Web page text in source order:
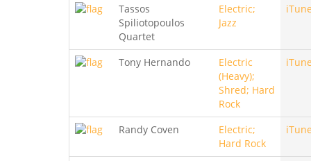
Tassos
Spiliotopoulos
Quartet
Electric;
Jazz
Tony Hernando
Electric
(Heavy);
Shred; Hard
Rock
Randy Coven
Electric;
Hard Rock